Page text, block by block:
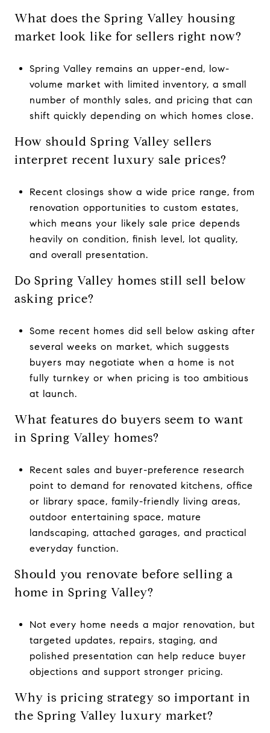
What does the Spring Valley housing
market look like for sellers right now?
Spring Valley remains an upper-end, low-
volume market with limited inventory, a small
number of monthly sales, and pricing that can
shift quickly depending on which homes close.
How should Spring Valley sellers
interpret recent luxury sale prices?
Recent closings show a wide price range, from
renovation opportunities to custom estates,
which means your likely sale price depends
heavily on condition, finish level, lot quality,
and overall presentation.
Do Spring Valley homes still sell below
asking price?
Some recent homes did sell below asking after
several weeks on market, which suggests
buyers may negotiate when a home is not
fully turnkey or when pricing is too ambitious
at launch.
What features do buyers seem to want
in Spring Valley homes?
Recent sales and buyer-preference research
point to demand for renovated kitchens, office
or library space, family-friendly living areas,
outdoor entertaining space, mature
landscaping, attached garages, and practical
everyday function.
Should you renovate before selling a
home in Spring Valley?
Not every home needs a major renovation, but
targeted updates, repairs, staging, and
polished presentation can help reduce buyer
objections and support stronger pricing.
Why is pricing strategy so important in
the Spring Valley luxury market?